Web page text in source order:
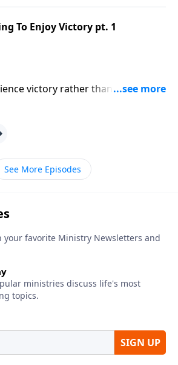
To Enjoy Victory pt. 1
victory rather than defeat in
from the story of Gideon
See More Episodes